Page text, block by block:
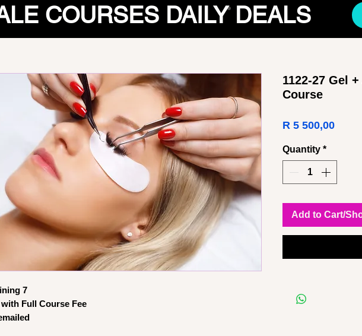
7
Full Course Fee
1122-27 Gel
Course
R 5 500,00Price
Quantity *
Add to Cart/
COURSES DAILY DEALS